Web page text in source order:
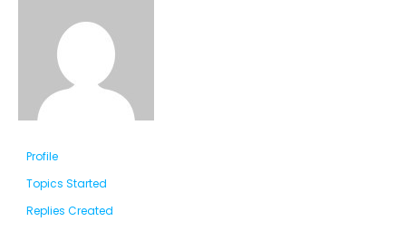
Profile
Topics Started
Replies Created